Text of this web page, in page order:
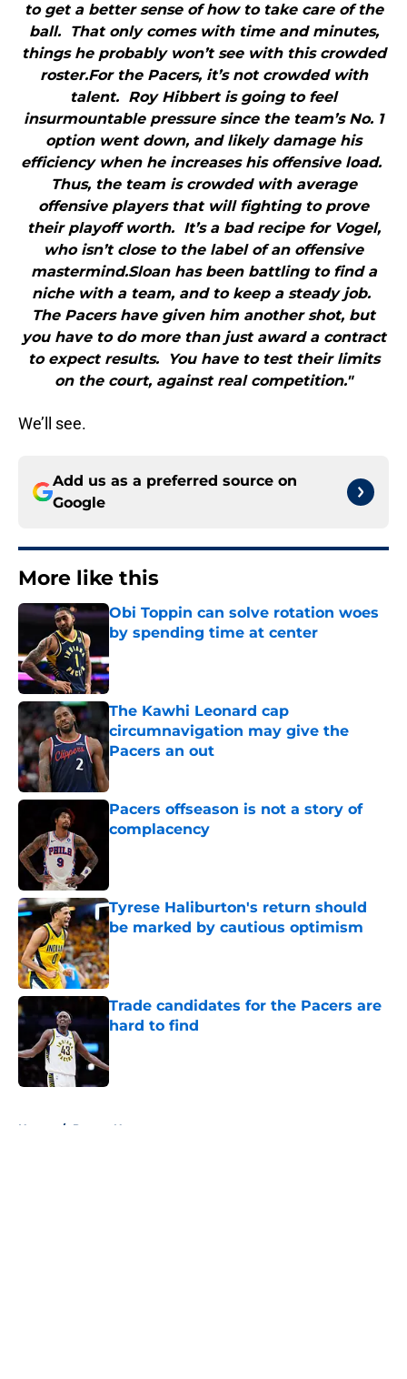
to get a better sense of how to take care of the
ball. That only comes with time and minutes,
things he probably won’t see with this crowded
roster.For the Pacers, it’s not crowded with
talent. Roy Hibbert is going to feel
insurmountable pressure since the team’s No. 1
option went down, and likely damage his
efficiency when he increases his offensive load.
Thus, the team is crowded with average
offensive players that will fighting to prove
their playoff worth. It’s a bad recipe for Vogel,
who isn’t close to the label of an offensive
mastermind.Sloan has been battling to find a
niche with a team, and to keep a steady job.
The Pacers have given him another shot, but
you have to do more than just award a contract
to expect results. You have to test their limits
on the court, against real competition."
We’ll see.
Add us as a preferred source on
Google
More like this
Obi Toppin can solve rotation woes
by spending time at center
The Kawhi Leonard cap
circumnavigation may give the
Pacers an out
Pacers offseason is not a story of
complacency
Tyrese Haliburton's return should
be marked by cautious optimism
Published by on Invalid Date
Trade candidates for the Pacers are
hard to find
Home / Pacers News